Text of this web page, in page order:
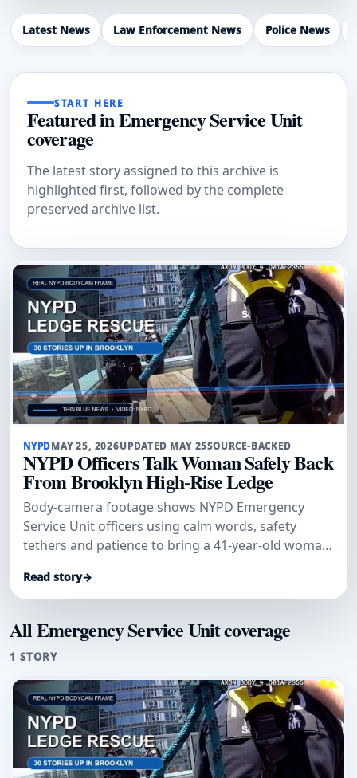
Latest News Law Enforcement News Police News
START HERE
Featured in Emergency Service Unit
coverage
The latest story assigned to this archive is
highlighted first, followed by the complete
preserved archive list.
NYPDMAY 25, 2026UPDATED MAY 25SOURCE-BACKED
NYPD Officers Talk Woman Safely Back
From Brooklyn High-Rise Ledge
Body-camera footage shows NYPD Emergency
Service Unit officers using calm words, safety
tethers and patience to bring a 41-year-old woman
Read story→
All Emergency Service Unit coverage
1 STORY